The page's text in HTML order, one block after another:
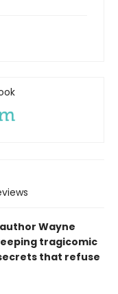
Wayne
tragicomic
that refuse